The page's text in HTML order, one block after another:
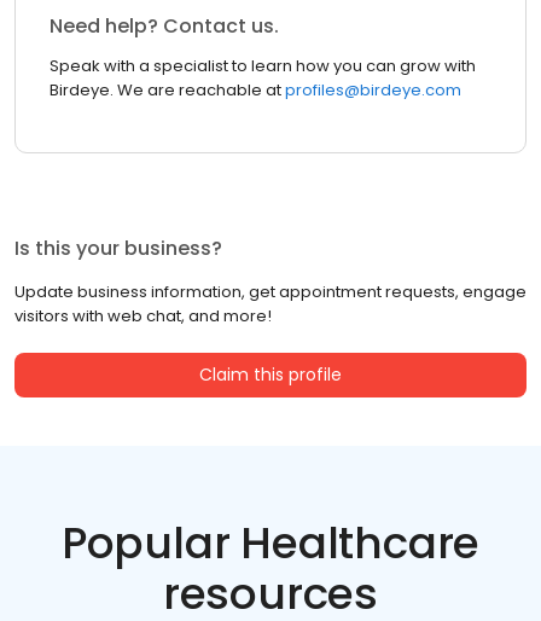
Need help? Contact us.
Speak with a specialist to learn how you can grow with
Birdeye. We are reachable atprofiles@birdeye.com
Is this your business?
Update business information, get appointment requests, engage
visitors with web chat, and more!
Claim this profile
Popular Healthcare
resources